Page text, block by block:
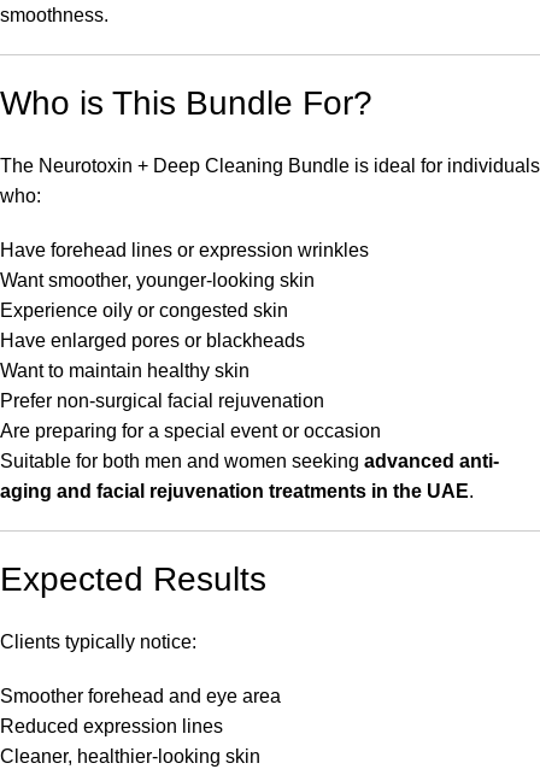
smoothness.
Who is This Bundle For?
The Neurotoxin + Deep Cleaning Bundle is ideal for individuals
who:
Have forehead lines or expression wrinkles
Want smoother, younger-looking skin
Experience oily or congested skin
Have enlarged pores or blackheads
Want to maintain healthy skin
Prefer non-surgical facial rejuvenation
Are preparing for a special event or occasion
Suitable for both men and women seeking advanced anti-
aging and facial rejuvenation treatments in the UAE.
Expected Results
Clients typically notice:
Smoother forehead and eye area
Reduced expression lines
Cleaner, healthier-looking skin